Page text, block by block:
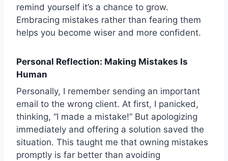
remind yourself it’s a chance to grow.
Embracing mistakes rather than fearing them
helps you become wiser and more confident.
Personal Reflection: Making Mistakes Is
Human
Personally, I remember sending an important
email to the wrong client. At first, I panicked,
thinking, “I made a mistake!” But apologizing
immediately and offering a solution saved the
situation. This taught me that owning mistakes
promptly is far better than avoiding